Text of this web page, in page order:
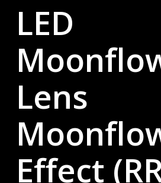
LED
Lens
Effect